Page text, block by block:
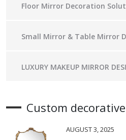
Floor Mirror Decoration
Small Mirror & Table Mirror
LUXURY MAKEUP MIRROR
Custom
AUGUST 3, 2025